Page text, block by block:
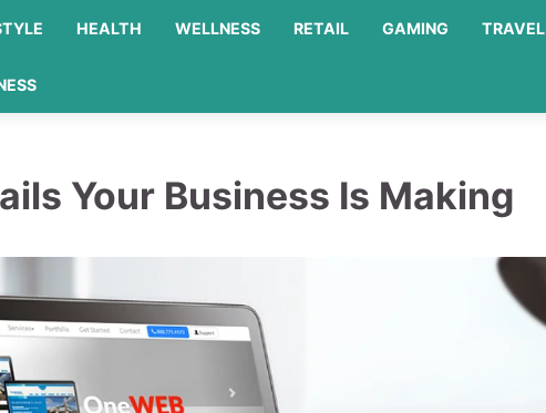
HEALTH WELLNESS RETAIL GAMING TRAVEL
Your Business Is Making